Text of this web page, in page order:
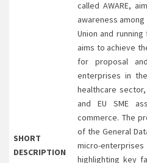
SHORT
DESCRIPTION
called AWARE,
awareness among
Union and
aims to achieve
for proposal
enterprises in
healthcare
and EU SME
commerce. The
of the General
micro-
highlighting key